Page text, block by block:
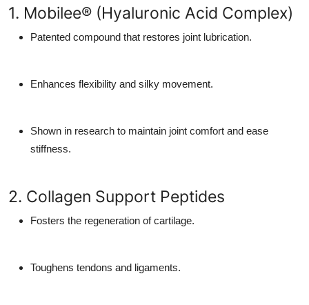
1. Mobilee® (Hyaluronic Acid Complex)
Patented compound that restores joint lubrication.
Enhances flexibility and silky movement.
Shown in research to maintain joint comfort and ease
stiffness.
2. Collagen Support Peptides
Fosters the regeneration of cartilage.
Toughens tendons and ligaments.